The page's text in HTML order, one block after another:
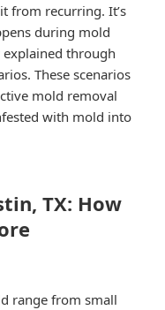
from recurring. It’s
during mold
through
These scenarios
mold removal
with mold into
TX: How
range from small